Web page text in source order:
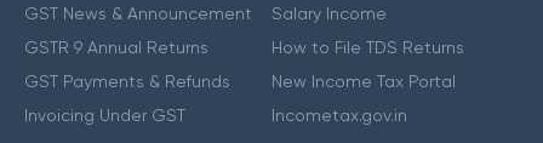
GST News & Announcement
GSTR 9 Annual Returns
GST Payments & Refunds
Invoicing Under GST
Salary Income
How to File TDS Returns
New Income Tax Portal
Incometax.gov.in